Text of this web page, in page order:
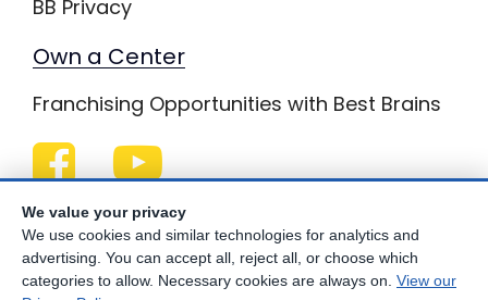
BB Privacy
Own a Center
Franchising Opportunities with Best Brains
Be Your Best!
We value your privacy
We use cookies and similar technologies for analytics and
advertising. You can accept all, reject all, or choose which
categories to allow. Necessary cookies are always on. View our